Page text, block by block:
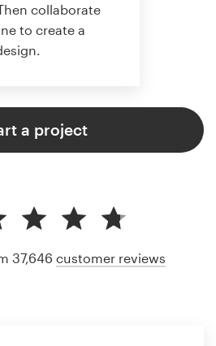
collaborate
to create a
a project
37,646 customer reviews